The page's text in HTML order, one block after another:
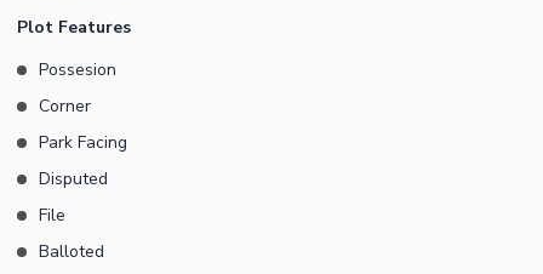
Plot Features
Possesion
Corner
Park Facing
Disputed
File
Balloted